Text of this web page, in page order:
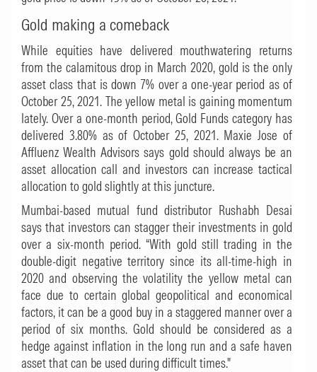
Gold making a comeback
While equities have delivered mouthwatering returns
from the calamitous drop in March 2020, gold is the only
asset class that is down 7% over a one-year period as of
October 25, 2021. The yellow metal is gaining momentum
lately. Over a one-month period, Gold Funds category has
delivered 3.80% as of October 25, 2021. Maxie Jose of
Affluenz Wealth Advisors says gold should always be an
asset allocation call and investors can increase tactical
allocation to gold slightly at this juncture.
Mumbai-based mutual fund distributor Rushabh Desai
says that investors can stagger their investments in gold
over a six-month period. “With gold still trading in the
double-digit negative territory since its all-time-high in
2020 and observing the volatility the yellow metal can
face due to certain global geopolitical and economical
factors, it can be a good buy in a staggered manner over a
period of six months. Gold should be considered as a
hedge against inflation in the long run and a safe haven
asset that can be used during difficult times."